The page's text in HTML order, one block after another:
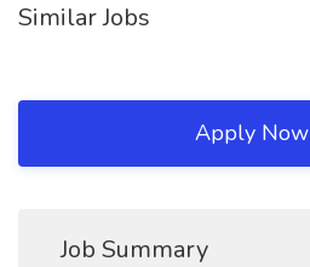
Similar Jobs
Apply Now
Job Summary